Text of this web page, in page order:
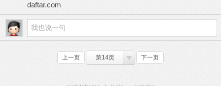
daftar.com
上一页 第14页 下一页